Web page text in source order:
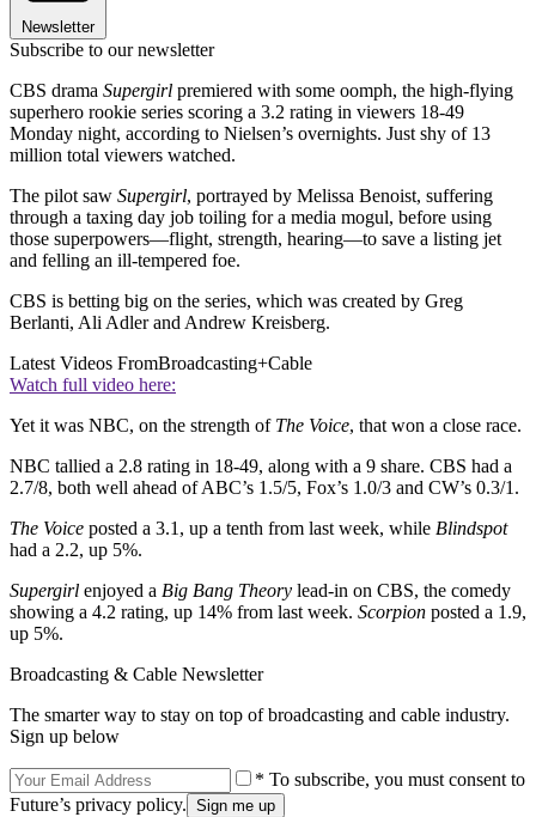
Newsletter
Subscribe to our newsletter
CBS drama Supergirl premiered with some oomph, the high-flying
superhero rookie series scoring a 3.2 rating in viewers 18-49
Monday night, according to Nielsen’s overnights. Just shy of 13
million total viewers watched.
The pilot saw Supergirl, portrayed by Melissa Benoist, suffering
through a taxing day job toiling for a media mogul, before using
those superpowers—flight, strength, hearing—to save a listing jet
and felling an ill-tempered foe.
CBS is betting big on the series, which was created by Greg
Berlanti, Ali Adler and Andrew Kreisberg.
Latest Videos FromBroadcasting+Cable
Watch full video here:
Yet it was NBC, on the strength of The Voice, that won a close race.
NBC tallied a 2.8 rating in 18-49, along with a 9 share. CBS had a
2.7/8, both well ahead of ABC’s 1.5/5, Fox’s 1.0/3 and CW’s 0.3/1.
The Voice posted a 3.1, up a tenth from last week, while Blindspot
had a 2.2, up 5%.
Supergirl enjoyed a Big Bang Theory lead-in on CBS, the comedy
showing a 4.2 rating, up 14% from last week. Scorpion posted a 1.9,
up 5%.
Broadcasting & Cable Newsletter
The smarter way to stay on top of broadcasting and cable industry.
Sign up below
* To subscribe, you must consent to
Future’s privacy policy.